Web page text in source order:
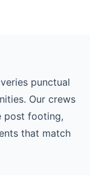
punctual
Our crews
post footing,
that match